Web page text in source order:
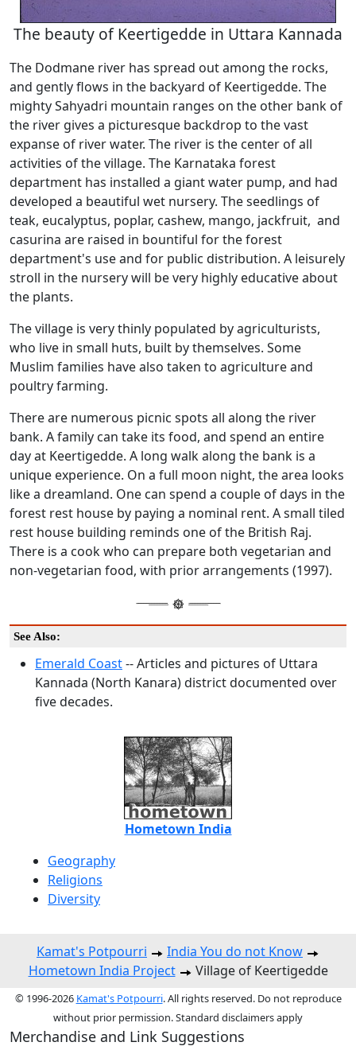
The beauty of Keertigedde in Uttara Kannada
The Dodmane river has spread out among the rocks,
and gently flows in the backyard of Keertigedde. The
mighty Sahyadri mountain ranges on the other bank of
the river gives a picturesque backdrop to the vast
expanse of river water. The river is the center of all
activities of the village. The Karnataka forest
department has installed a giant water pump, and had
developed a beautiful wet nursery. The seedlings of
teak, eucalyptus, poplar, cashew, mango, jackfruit, and
casurina are raised in bountiful for the forest
department's use and for public distribution. A leisurely
stroll in the nursery will be very highly educative about
the plants.
The village is very thinly populated by agriculturists,
who live in small huts, built by themselves. Some
Muslim families have also taken to agriculture and
poultry farming.
There are numerous picnic spots all along the river
bank. A family can take its food, and spend an entire
day at Keertigedde. A long walk along the bank is a
unique experience. On a full moon night, the area looks
like a dreamland. One can spend a couple of days in the
forest rest house by paying a nominal rent. A small tiled
rest house building reminds one of the British Raj.
There is a cook who can prepare both vegetarian and
non-vegetarian food, with prior arrangements (1997).
See Also:
Emerald Coast-- Articles and pictures of Uttara
Kannada (North Kanara) district documented over
five decades.
Hometown India
Geography
Religions
Diversity
Kamat's Potpourri
India You do not Know
Hometown India Project
Village of Keertigedde
© 1996-2026 Kamat's Potpourri. All rights reserved. Do not reproduce
without prior permission. Standard disclaimers apply
Merchandise and Link Suggestions